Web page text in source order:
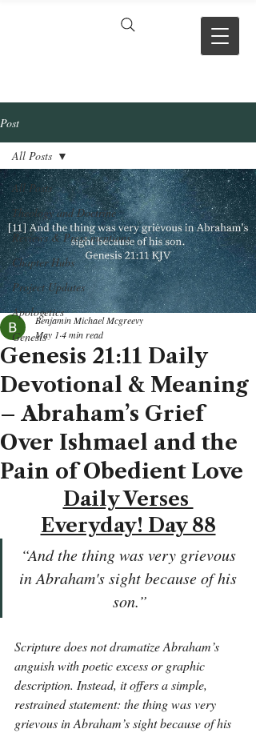
Post
All Posts
Theology and Doctrine
Reviews & Press mentions
Chapter Hubs
Project Updates
Apologetics
Genesis
All Posts
Genesis 21:11 Daily
Devotional & Meaning
– Abraham’s Grief
Over Ishmael and the
Pain of Obedient Love
Benjamin Michael Mcgreevy
May 1 4 min read
Daily Verses
Everyday! Day 88
“And the thing was very grievous
in Abraham's sight because of his
son.”
Scripture does not dramatize Abraham’s
anguish with poetic excess or graphic
description. Instead, it offers a simple,
restrained statement: the thing was very
grievous in Abraham’s sight because of his